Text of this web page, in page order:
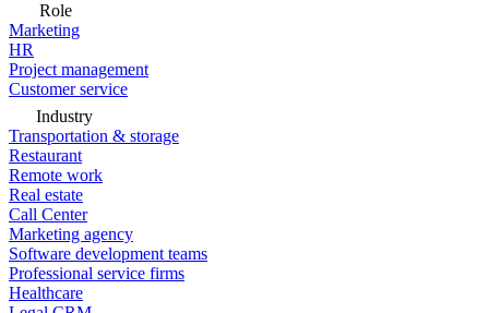
Role
Marketing
HR
Project management
Customer service
Industry
Transportation & storage
Restaurant
Remote work
Real estate
Call Center
Marketing agency
Software development teams
Professional service firms
Healthcare